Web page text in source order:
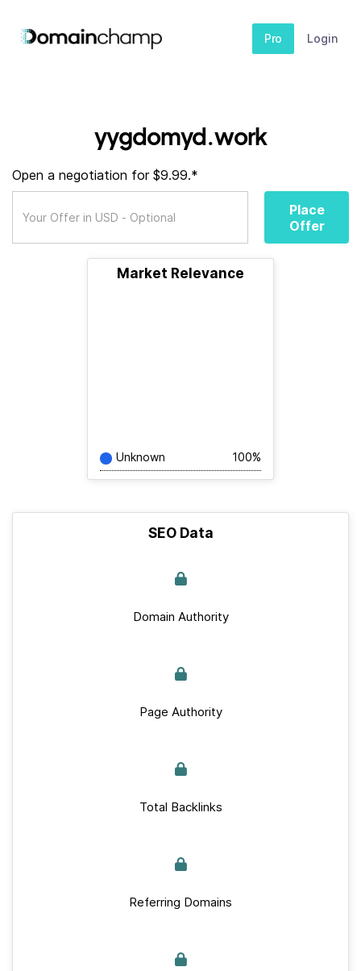
Pro Login
yygdomyd.work
Open a negotiation for $9.99.*
Place
Offer
Market Relevance
Unknown 100%
SEO Data
Domain Authority
Page Authority
Total Backlinks
Referring Domains